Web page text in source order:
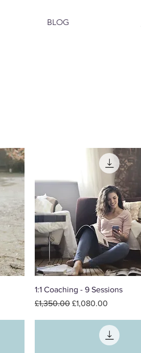
BLOG
1:1 Coaching - 9 Sessions
Regular Price
£1,350.00 Sale Price
£1,080.00